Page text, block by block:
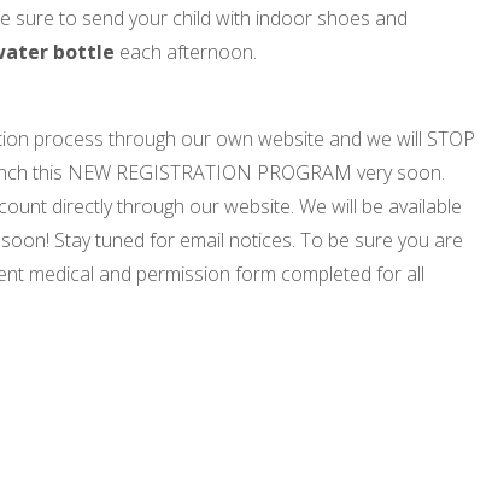
sure to send your child with indoor shoes and
bottle each afternoon.
process through our own website and we will STOP
this NEW REGISTRATION PROGRAM very soon.
directly through our website. We will be available
Stay tuned for email notices. To be sure you are
medical and permission form completed for all